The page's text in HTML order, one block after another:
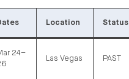
Location Status
24–
Las Vegas PAST